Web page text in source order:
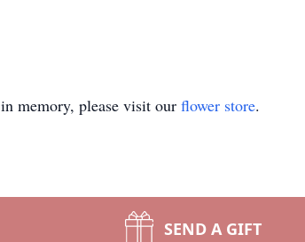
in memory, please visit our flower store.
SEND A GIFT